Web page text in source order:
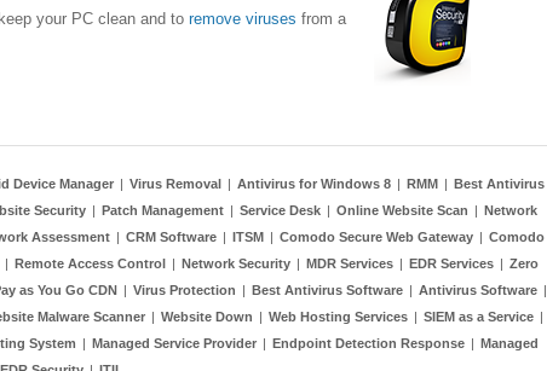
your PC clean and to remove viruses from a
Device Manager | Virus Removal | Antivirus for Windows 8 | RMM | Best Antivirus
Security | Patch Management | Service Desk | Online Website Scan | Network
Assessment | CRM Software | ITSM | Comodo Secure Web Gateway | Comodo
| Remote Access Control | Network Security | MDR Services | EDR Services | Zero
as You Go CDN | Virus Protection | Best Antivirus Software | Antivirus Software |
Malware Scanner | Website Down | Web Hosting Services | SIEM as a Service |
System | Managed Service Provider | Endpoint Detection Response | Managed